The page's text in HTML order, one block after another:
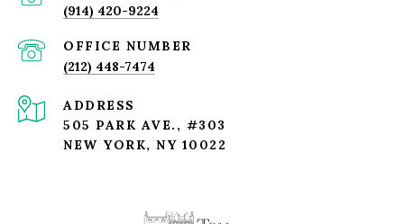
(914) 420-9224
(212) 448-7474
ADDRESS
505 PARK AVE., #303
NEW YORK, NY 10022